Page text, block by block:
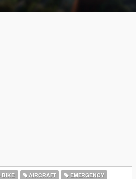
BIKE AIRCRAFT
EMERGENCY